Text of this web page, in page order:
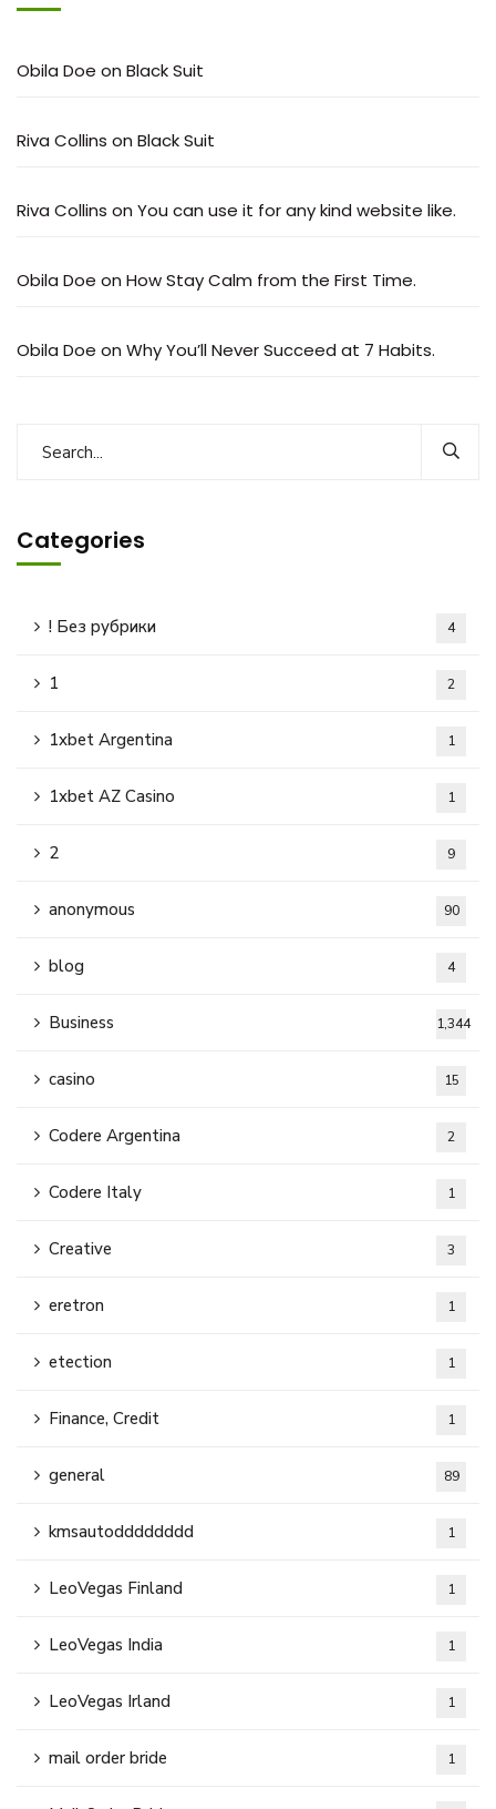
Obila Doe on Black Suit
Riva Collins on Black Suit
Riva Collins on You can use it for any kind website like.
Obila Doe on How Stay Calm from the First Time.
Obila Doe on Why You’ll Never Succeed at 7 Habits.
Categories
! Без рубрики 4
1 2
1xbet Argentina 1
1xbet AZ Casino 1
2 9
anonymous 90
blog 4
Business 1,344
casino 15
Codere Argentina 2
Codere Italy 1
Creative 3
eretron 1
etection 1
Finance, Credit 1
general 89
kmsautodddddddd 1
LeoVegas Finland 1
LeoVegas India 1
LeoVegas Irland 1
mail order bride 1